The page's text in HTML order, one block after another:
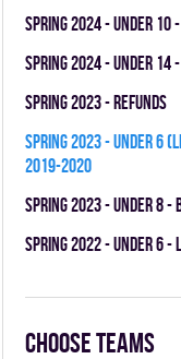
spring 2024 - UNDER 10
spring 2024 - UNDER 14
spring 2023 - REFUNDS
spring 2023 - UNDER 6
2019-2020
spring 2023 - UNDER 8 -
spring 2022 - UNDER 6 -
Choose teams